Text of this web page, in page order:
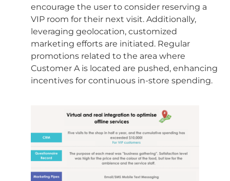
encourage the user to consider reserving a
VIP room for their next visit. Additionally,
leveraging geolocation, customized
marketing efforts are initiated. Regular
promotions related to the area where
Customer A is located are pushed, enhancing
incentives for continuous in-store spending.